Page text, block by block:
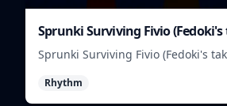
Sprunki Surviving Fivio (Fedoki's
Sprunki Surviving Fivio (Fedoki's
helps you hold off rising pressure.
Rhythm